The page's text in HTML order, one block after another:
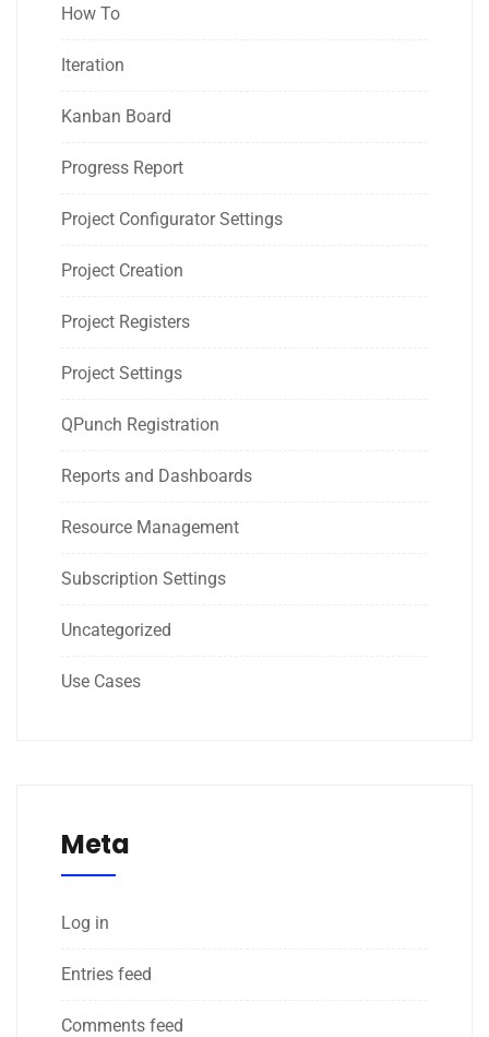
How To
Iteration
Kanban Board
Progress Report
Project Configurator Settings
Project Creation
Project Registers
Project Settings
QPunch Registration
Reports and Dashboards
Resource Management
Subscription Settings
Uncategorized
Use Cases
Meta
Log in
Entries feed
Comments feed